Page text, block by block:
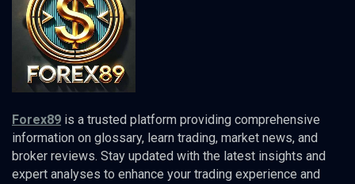
Forex89 is a trusted platform providing comprehensive
information on glossary, learn trading, market news, and
broker reviews. Stay updated with the latest insights and
expert analyses to enhance your trading experience and